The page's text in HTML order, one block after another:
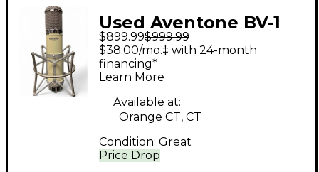
Used Aventone BV-1
MKII Recording
Microphone Pack
$899.99$999.99
Price Drop
$38.00/mo.‡ with 24-month
financing*
Learn More
Available at:
Orange CT, CT
Condition: Great